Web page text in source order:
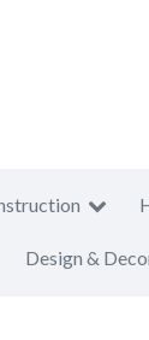
Design &